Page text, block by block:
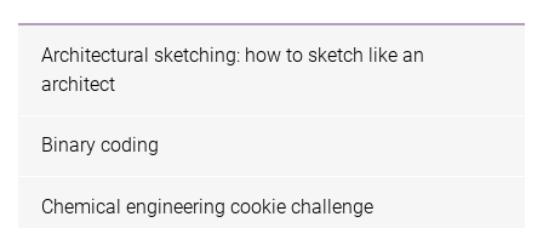
Architectural sketching: how to sketch like an
architect
Binary coding
Chemical engineering cookie challenge